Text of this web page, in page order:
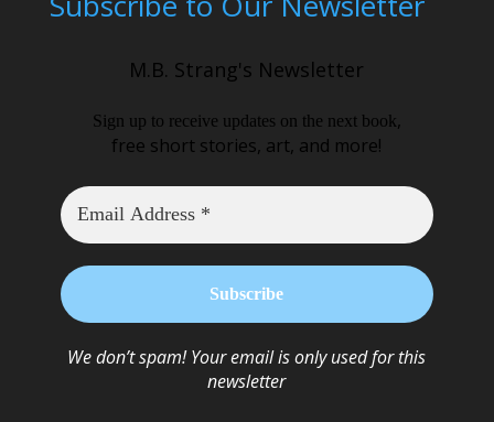
M.B. Strang's Newsletter
Sign up to receive updates on the next book,
free short stories, art, and more!
We don’t spam! Your email is only used for this
newsletter